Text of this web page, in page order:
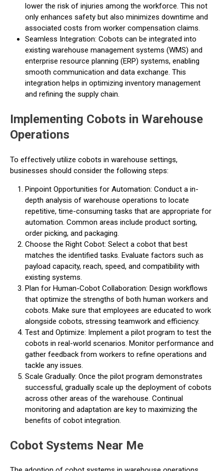
lower the risk of injuries among the workforce. This not
only enhances safety but also minimizes downtime and
associated costs from worker compensation claims.
Seamless Integration: Cobots can be integrated into
existing warehouse management systems (WMS) and
enterprise resource planning (ERP) systems, enabling
smooth communication and data exchange. This
integration helps in optimizing inventory management
and refining the supply chain.
Implementing Cobots in Warehouse
Operations
To effectively utilize cobots in warehouse settings,
businesses should consider the following steps:
Pinpoint Opportunities for Automation: Conduct a in-
depth analysis of warehouse operations to locate
repetitive, time-consuming tasks that are appropriate for
automation. Common areas include product sorting,
order picking, and packaging.
Choose the Right Cobot: Select a cobot that best
matches the identified tasks. Evaluate factors such as
payload capacity, reach, speed, and compatibility with
existing systems.
Plan for Human-Cobot Collaboration: Design workflows
that optimize the strengths of both human workers and
cobots. Make sure that employees are educated to work
alongside cobots, stressing teamwork and efficiency.
Test and Optimize: Implement a pilot program to test the
cobots in real-world scenarios. Monitor performance and
gather feedback from workers to refine operations and
tackle any issues.
Scale Gradually: Once the pilot program demonstrates
successful, gradually scale up the deployment of cobots
across other areas of the warehouse. Continual
monitoring and adaptation are key to maximizing the
benefits of cobot integration.
Cobot Systems Near Me